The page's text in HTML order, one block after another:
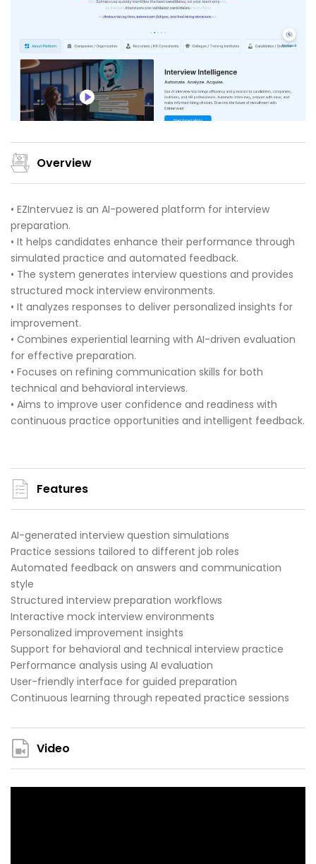
Overview
• EZIntervuez is an AI-powered platform for interview
preparation.
• It helps candidates enhance their performance through
simulated practice and automated feedback.
• The system generates interview questions and provides
structured mock interview environments.
• It analyzes responses to deliver personalized insights for
improvement.
• Combines experiential learning with AI-driven evaluation
for effective preparation.
• Focuses on refining communication skills for both
technical and behavioral interviews.
• Aims to improve user confidence and readiness with
continuous practice opportunities and intelligent feedback.
Features
AI-generated interview question simulations
Practice sessions tailored to different job roles
Automated feedback on answers and communication
style
Structured interview preparation workflows
Interactive mock interview environments
Personalized improvement insights
Support for behavioral and technical interview practice
Performance analysis using AI evaluation
User-friendly interface for guided preparation
Continuous learning through repeated practice sessions
Video